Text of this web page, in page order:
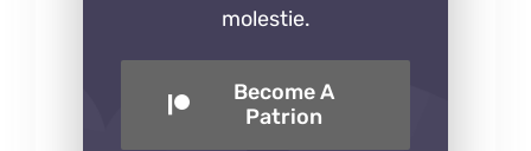
molestie.
Become A
Patrion